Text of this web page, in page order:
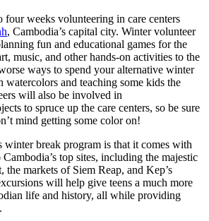
four weeks volunteering in care centers
, Cambodia’s capital city. Winter volunteer
fun and educational games for the
music, and other hands-on activities to the
ways to spend your alternative winter
and teaching some kids the
will also be involved in
to spruce up the care centers, so be sure
mind getting some color on!
winter break program is that it comes with
top sites, including the majestic
the markets of Siem Reap, and Kep’s
will help give teens a much more
life and history, all while providing